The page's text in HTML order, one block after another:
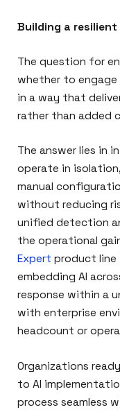
Building a
The question for
whether to
in a way that
rather than added
The answer lies in
operate in
manual
without reducing
unified detection
the operational
Expert product line
embedding AI
response within a
with enterprise
headcount or
Organizations
to AI
process seamless